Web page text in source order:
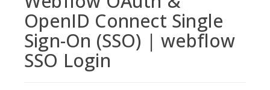
OpenID Connect Single
Sign-On (SSO) | webflow
SSO Login